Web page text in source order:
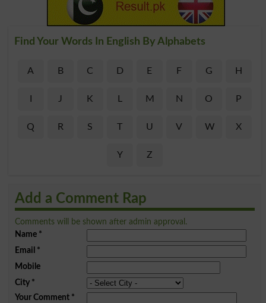
Find Your Words In English By Alphabets
A B C D E F G H
J K L M N O P
Q R S T U V W X
Y Z
Add a Comment Rap
Comments will be shown after admin approval.
Name*
Email *
Mobile
City*
Your Comment*